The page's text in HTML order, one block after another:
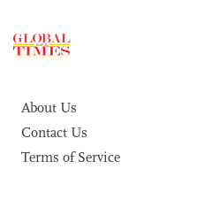
About Us
Contact Us
Terms of Service